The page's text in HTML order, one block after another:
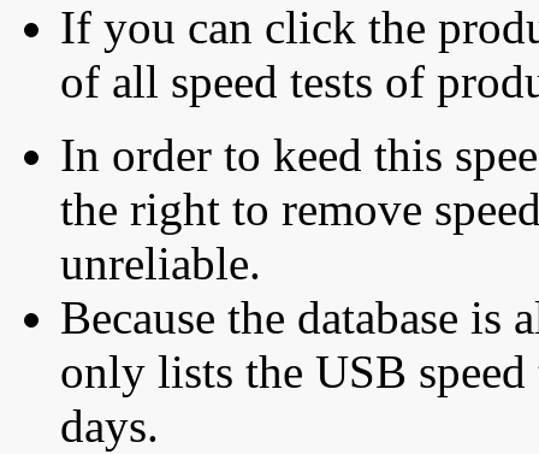
If you can click the
of all speed tests of
In order to keed this
the right to remove
unreliable.
Because the database is
only lists the USB
days.